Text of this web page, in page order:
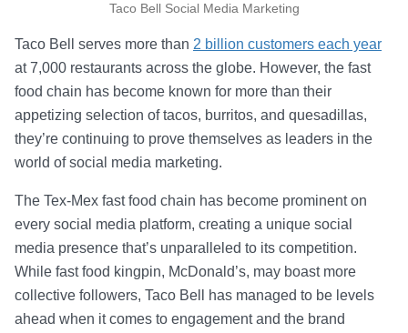
Taco Bell Social Media Marketing
Taco Bell serves more than 2 billion customers each year
at 7,000 restaurants across the globe. However, the fast
food chain has become known for more than their
appetizing selection of tacos, burritos, and quesadillas,
they’re continuing to prove themselves as leaders in the
world of social media marketing.
The Tex-Mex fast food chain has become prominent on
every social media platform, creating a unique social
media presence that’s unparalleled to its competition.
While fast food kingpin, McDonald’s, may boast more
collective followers, Taco Bell has managed to be levels
ahead when it comes to engagement and the brand